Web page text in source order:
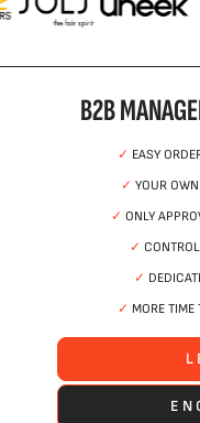
B2B
✓ EASY
✓ YOUR
✓ ONLY
✓
✓
✓ MORE TIME